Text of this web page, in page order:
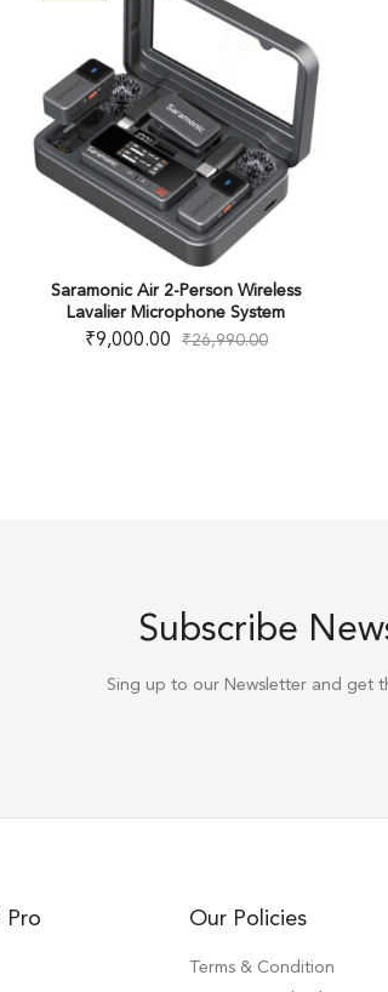
Saramonic Air 2-Person Wireless
Lavalier Microphone System
₹9,000.00 ₹26,990.00
Subscribe
Sing up to our Newsletter and get
Pro Our Policies
Terms & Condition